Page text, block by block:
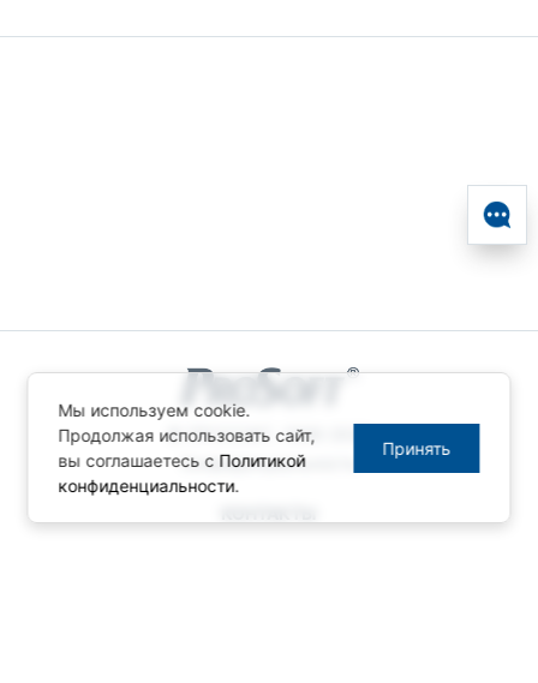
© ПРОСОФТ, 1996-2026
Конфиденциальность
Мы используем cookie.
Продолжая использовать сайт,
вы соглашаетесь с Политикой
конфиденциальности.
Принять